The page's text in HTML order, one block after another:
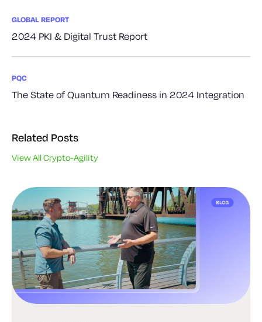
GLOBAL REPORT
2024 PKI & Digital Trust Report
PQC
The State of Quantum Readiness in 2024 Integration
Related Posts
View All Crypto-Agility